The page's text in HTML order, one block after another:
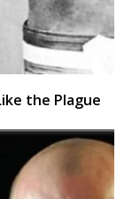
the Plague